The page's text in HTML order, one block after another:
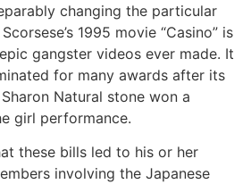
changing the particular
1995 movie “Casino” is
gangster videos ever made. It
for many awards after its
Natural stone won a
girl performance.
these bills led to his or her
involving the Japanese